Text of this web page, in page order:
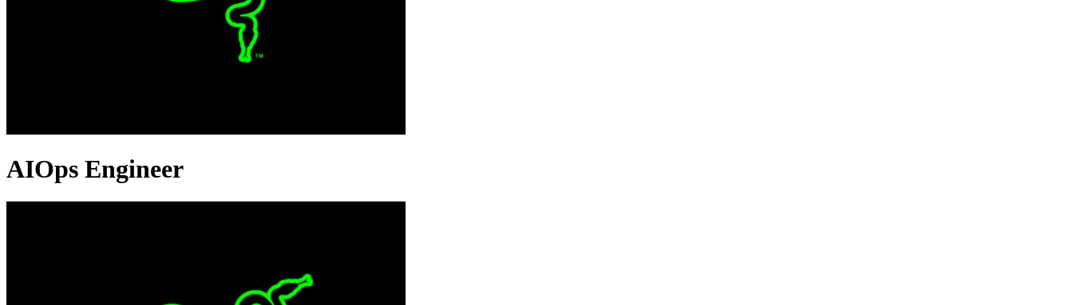
AIOps Engineer